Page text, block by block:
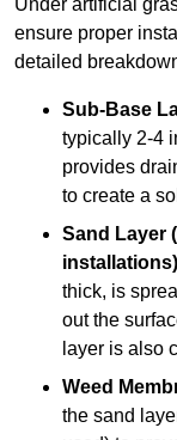
Under artificial
ensure proper
detailed
Sub-Base
typically 2-4
provides
to create a
Sand Layer
thick, is
out the
layer is also
Weed
the sand